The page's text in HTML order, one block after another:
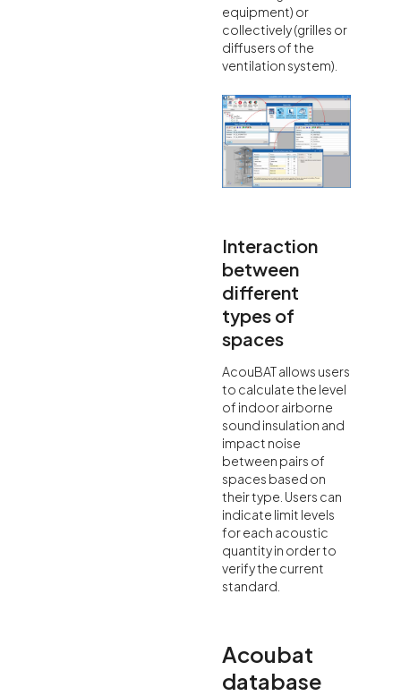
equipment) or
collectively (grilles or
diffusers of the
ventilation system).
Interaction
between
different
types of
spaces
AcouBAT allows users
to calculate the level
of indoor airborne
sound insulation and
impact noise
between pairs of
spaces based on
their type. Users can
indicate limit levels
for each acoustic
quantity in order to
verify the current
standard.
Acoubat
database